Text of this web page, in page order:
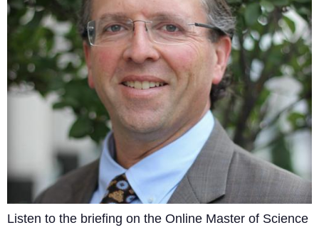
Listen to the briefing on the Online Master of Science